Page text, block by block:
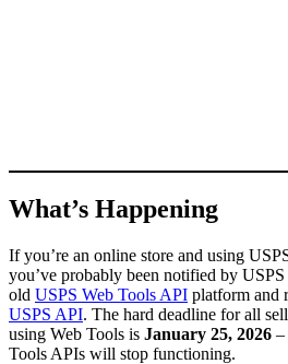
What’s Happening
If you’re an online store and using
you’ve probably been notified by
old USPS Web Tools API platform and
USPS API. The hard deadline for all
using Web Tools is January 25, 2026 –
Tools APIs will stop functioning.